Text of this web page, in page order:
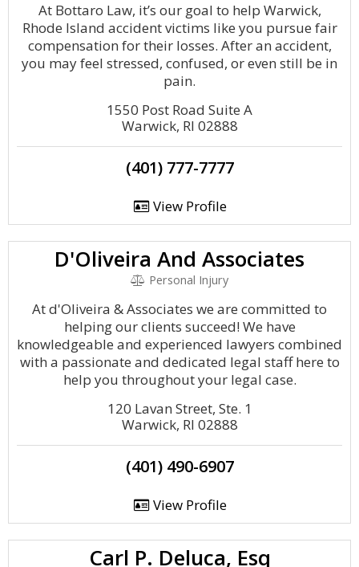
At Bottaro Law, it’s our goal to help Warwick,
Rhode Island accident victims like you pursue fair
compensation for their losses. After an accident,
you may feel stressed, confused, or even still be in
pain.
1550 Post Road Suite A
Warwick, RI 02888
(401) 777-7777
View Profile
D'Oliveira And Associates
Personal Injury
At d'Oliveira & Associates we are committed to
helping our clients succeed! We have
knowledgeable and experienced lawyers combined
with a passionate and dedicated legal staff here to
help you throughout your legal case.
120 Lavan Street, Ste. 1
Warwick, RI 02888
(401) 490-6907
View Profile
Carl P. Deluca, Esq